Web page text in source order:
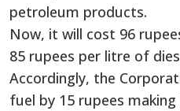
petroleum products.
Now, it will cost 96
85 rupees per litre of
Accordingly, the
fuel by 15 rupees